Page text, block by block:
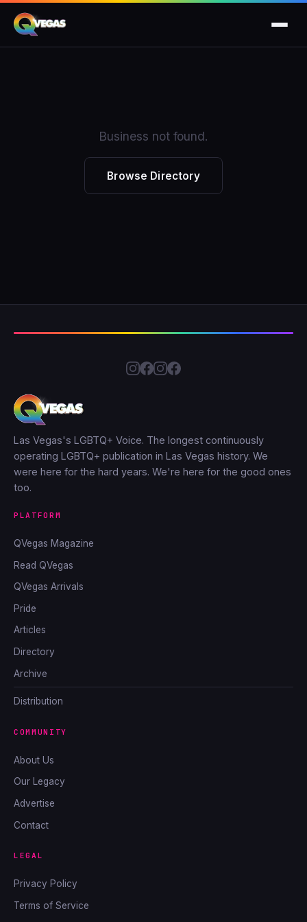
Business not found.
Browse Directory
Las Vegas's LGBTQ+ Voice. The longest continuously
operating LGBTQ+ publication in Las Vegas history. We
were here for the hard years. We're here for the good ones
too.
PLATFORM
QVegas Magazine
Read QVegas
QVegas Arrivals
Pride
Articles
Directory
Archive
Distribution
COMMUNITY
About Us
Our Legacy
Advertise
Contact
LEGAL
Privacy Policy
Terms of Service